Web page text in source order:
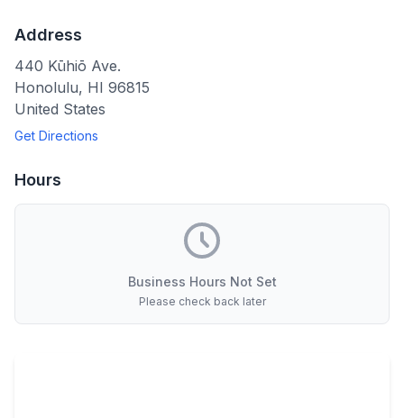
Address
440 Kūhiō Ave.
Honolulu, HI 96815
United States
Get Directions
Hours
Business Hours Not Set
Please check back later